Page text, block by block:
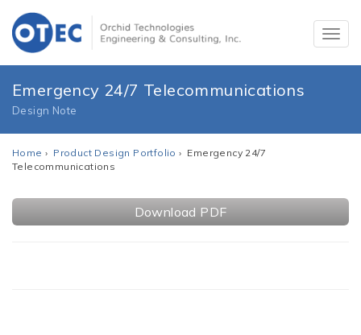
Emergency 24/7 Telecommunications
Design Note
Home › Product Design Portfolio › Emergency 24/7
Telecommunications
Download PDF